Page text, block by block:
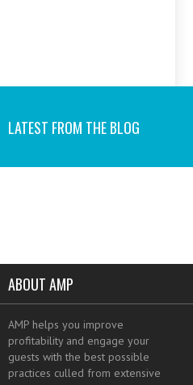
LATEST FROM THE BLOG
ABOUT AMP
AMP helps you improve
profitability and engage your
guests with the best possible
practices culled from extensive